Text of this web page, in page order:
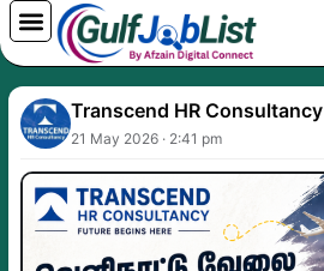
Skip
to
content
Transcend HR Consultancy
21 May 2026 · 2:41 pm